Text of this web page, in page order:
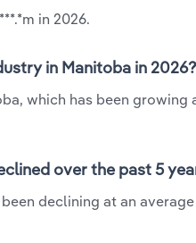
in 2026.
in Manitoba in 2026?
which has been growing
over the past 5
declining at an average